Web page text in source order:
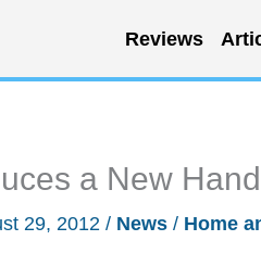
Reviews
a New
29, 2012 / News / Home